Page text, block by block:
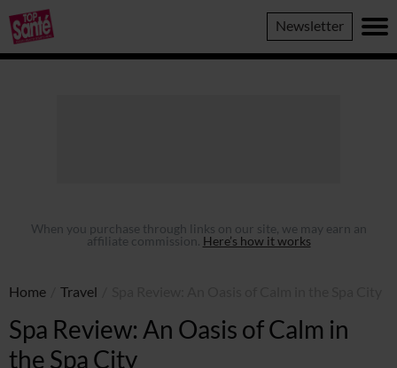
Top
Sante
Newsletter
When you purchase through links on our site, we may earn an
affiliate commission. Here’s how it works
Home Travel
Spa Review: An Oasis of Calm in
the Spa City